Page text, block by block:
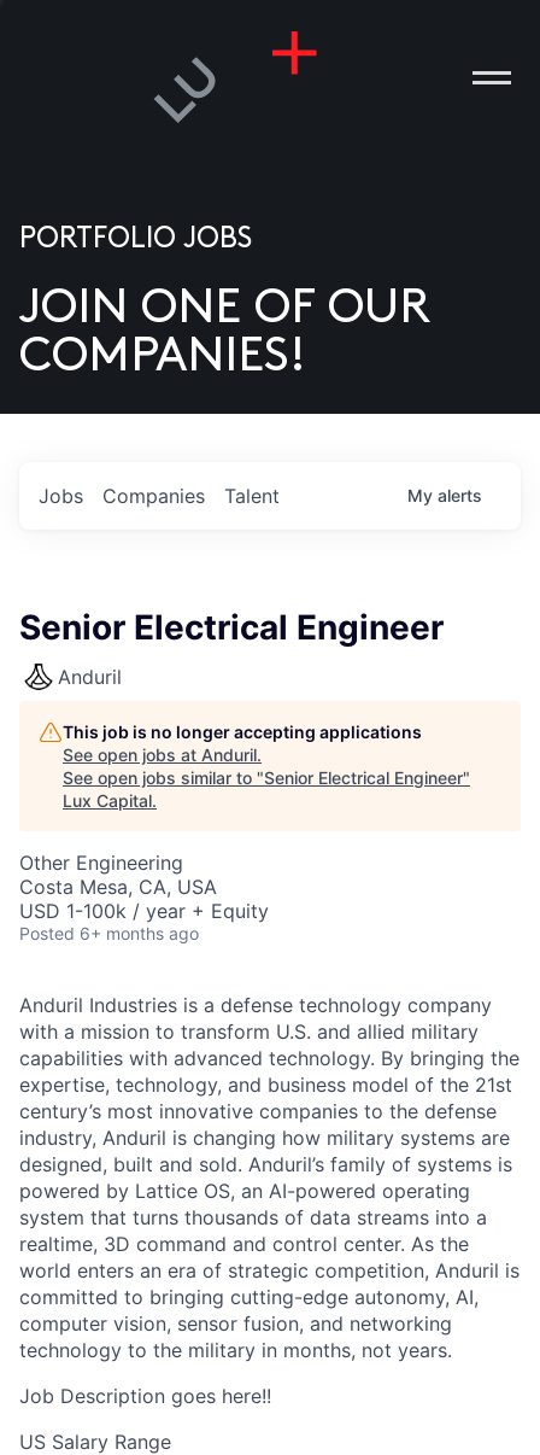
US
PORTFOLIO JOBS
JOIN ONE OF OUR
COMPANIES!
Jobs Companies Talent My alerts
Senior Electrical Engineer
Anduril
This job is no longer accepting applications
See open jobs at Anduril.
See open jobs similar to "Senior Electrical Engineer"
Lux Capital.
Other Engineering
Costa Mesa, CA, USA
USD 1-100k / year + Equity
Posted 6+ months ago
Anduril Industries is a defense technology company
with a mission to transform U.S. and allied military
capabilities with advanced technology. By bringing the
expertise, technology, and business model of the 21st
century’s most innovative companies to the defense
industry, Anduril is changing how military systems are
designed, built and sold. Anduril’s family of systems is
powered by Lattice OS, an AI-powered operating
system that turns thousands of data streams into a
realtime, 3D command and control center. As the
world enters an era of strategic competition, Anduril is
committed to bringing cutting-edge autonomy, AI,
computer vision, sensor fusion, and networking
technology to the military in months, not years.
Job Description goes here!!
US Salary Range